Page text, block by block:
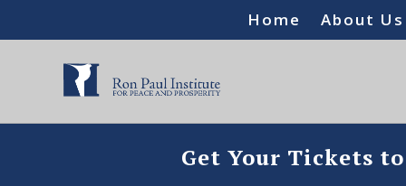
Home About Us
Get Your Tickets